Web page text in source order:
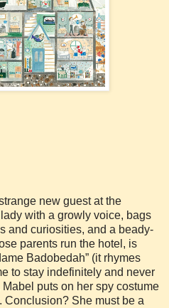
new guest at the
with a growly voice, bags
and curiosities, and a beady-
parents run the hotel, is
Badobedah” (it rhymes
to stay indefinitely and never
puts on her spy costume
Conclusion? She must be a